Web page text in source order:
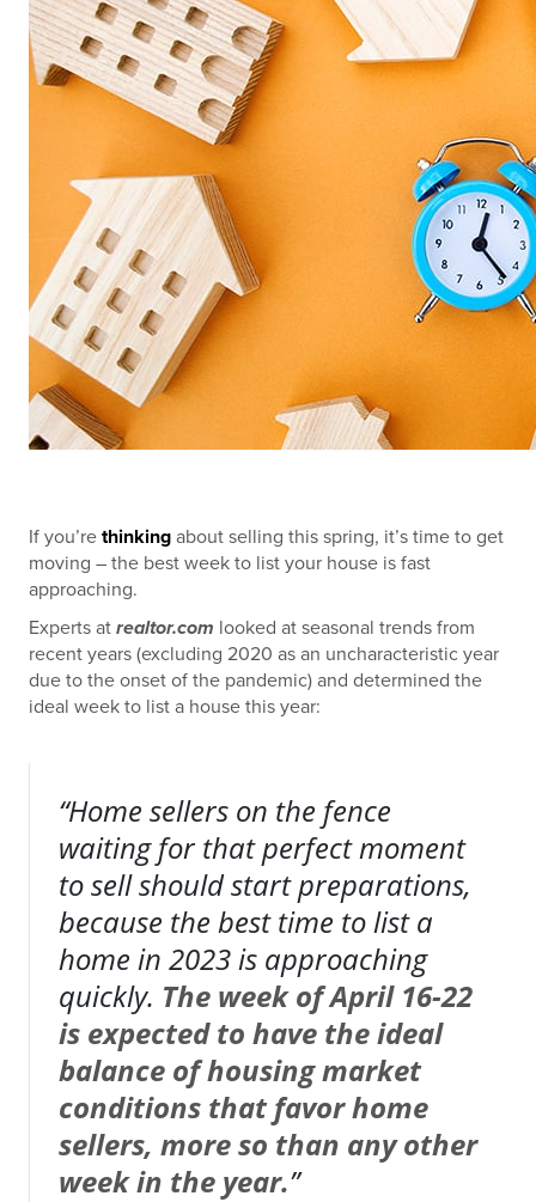
If you’re thinking about selling this spring, it’s time to get
moving – the best week to list your house is fast
approaching.
Experts at realtor.com looked at seasonal trends from
recent years (excluding 2020 as an uncharacteristic year
due to the onset of the pandemic) and determined the
ideal week to list a house this year:
“Home sellers on the fence
waiting for that perfect moment
to sell should start preparations,
because the best time to list a
home in 2023 is approaching
quickly. The week of April 16-22
is expected to have the ideal
balance of housing market
conditions that favor home
sellers, more so than any other
week in the year.”